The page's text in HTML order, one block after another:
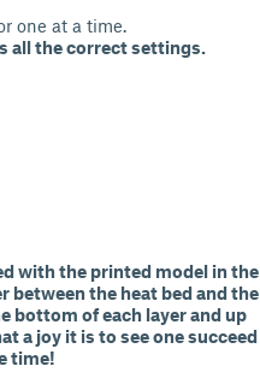
one at a time.
all the correct settings.
with the printed model in the
between the heat bed and the
bottom of each layer and up
a joy it is to see one succeed
time!